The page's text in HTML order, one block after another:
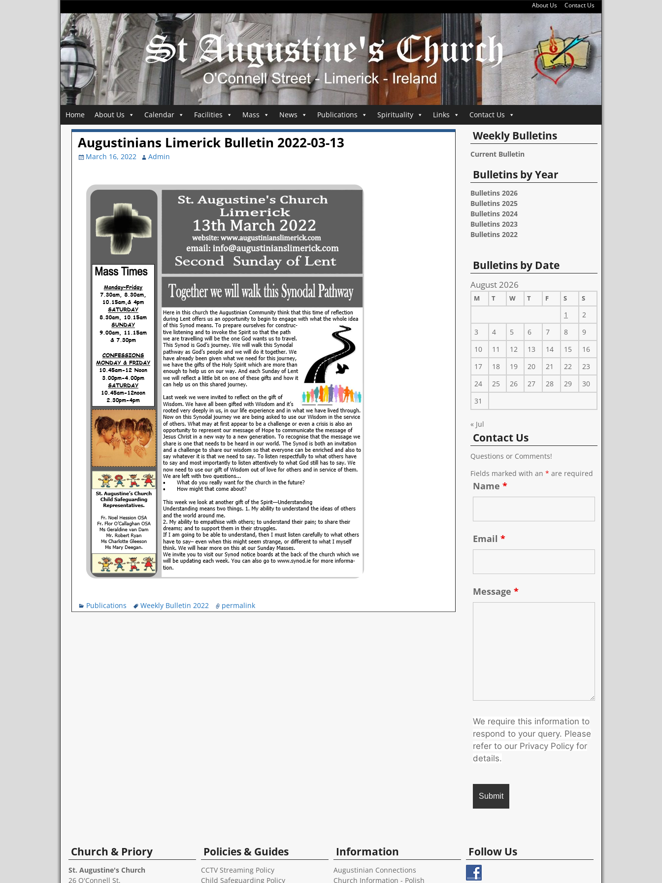
About Us Contact Us
Home About Us Calendar Facilities Mass News Publications Spirituality Links Contact Us
Augustinians Limerick Bulletin 2022-03-13
March 16, 2022 Admin
Publications Weekly Bulletin 2022 permalink
Weekly Bulletins
Current Bulletin
Bulletins by Year
Bulletins 2026
Bulletins 2025
Bulletins 2024
Bulletins 2023
Bulletins 2022
Bulletins by Date
August 2026
M T W T F S S
1
2
3
4 5 6 7 8
9
10
11 12 13 14 15
16
17
18 19 20 21 22
23
24
25 26 27 28 29
30
31
« Jul
Contact Us
Questions or Comments!
Fields marked with an * are required
Name *
Email *
Message *
We require this information to
respond to your query. Please
refer to our Privacy Policy for
details.
t
e
n
Church & Priory
St. Augustine's Church
26 O'Connell St,
Policies & Guides
CCTV Streaming Policy
Child Safeguarding Policy
Information
Augustinian Connections
Church Information - Polish
Follow Us